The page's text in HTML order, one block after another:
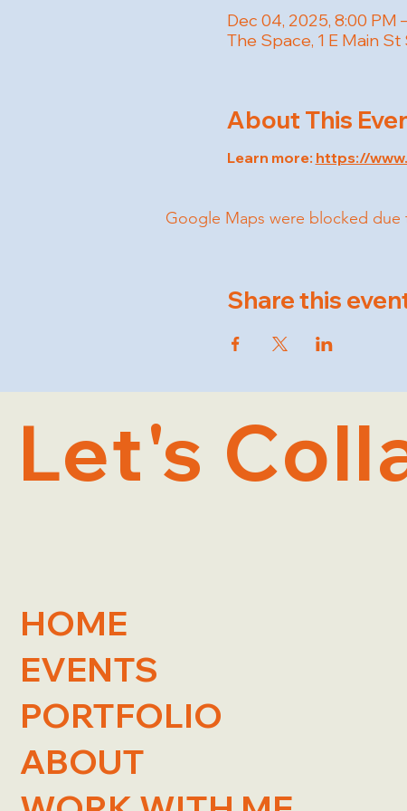
Dec 04, 2025, 8:00 PM
The Space, 1 E Main St
About This
Learn more: https://
Google Maps were blocked due
Share this
Let's
HOME
EVENTS
PORTFOLIO
ABOUT